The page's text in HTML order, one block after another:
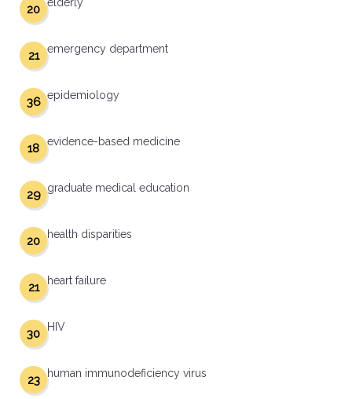
20
emergency department
21
epidemiology
36
evidence-based medicine
18
graduate medical education
29
health disparities
20
heart failure
21
HIV
30
human immunodeficiency virus
23